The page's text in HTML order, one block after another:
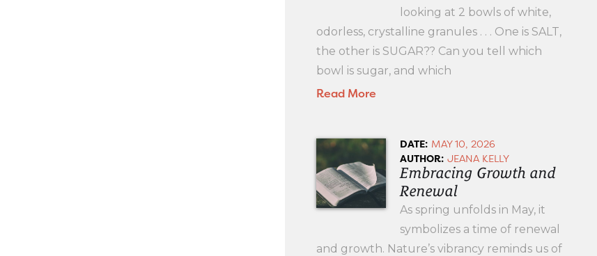
looking at 2 bowls of white,
odorless, crystalline granules . . . One is SALT,
the other is SUGAR?? Can you tell which
bowl is sugar, and which
Read More
DATE: MAY 10, 2026
AUTHOR: JEANA KELLY
Embracing Growth and
Renewal
As spring unfolds in May, it
symbolizes a time of renewal
and growth. Nature’s vibrancy reminds us of